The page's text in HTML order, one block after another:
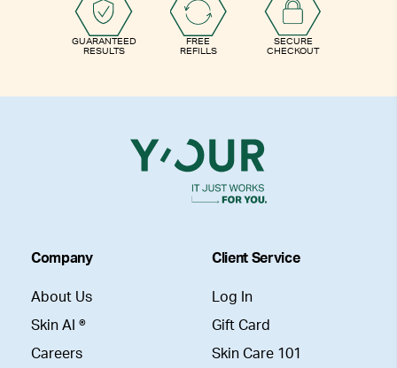
GUARANTEED
RESULTS
FREE
REFILLS
SECURE
CHECKOUT
Company
About Us
Skin AI ®
Careers
Client Service
Log In
Gift Card
Skin Care 101